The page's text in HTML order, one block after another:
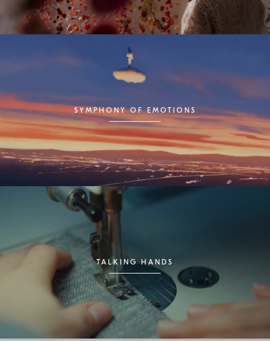
SYMPHONY OF EMOTIONS
TALKING HANDS